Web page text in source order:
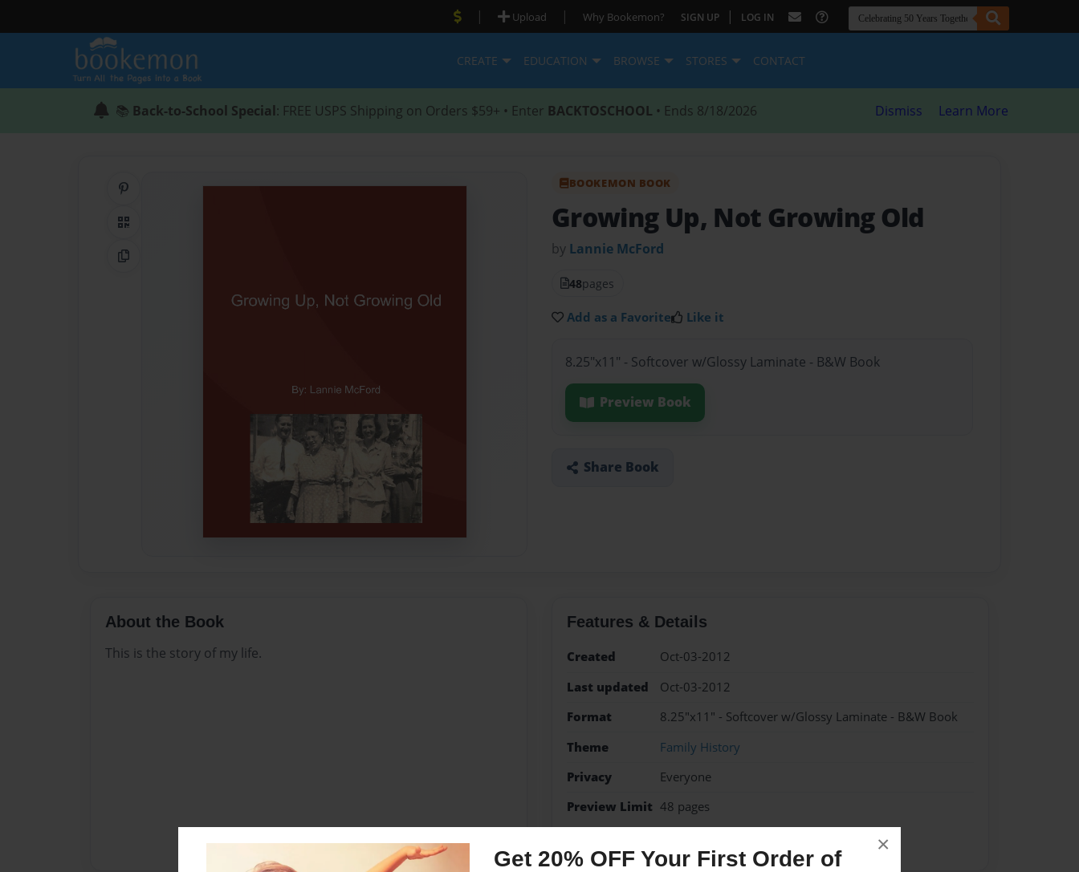
Get 20% OFF Your First Order of
×
| Upload | Why Bookemon? SIGN UP | LOG IN
CREATE EDUCATION BROWSE STORES CONTACT
📚 Back-to-School Special: FREE USPS Shipping on Orders $59+ • Enter BACKTOSCHOOL • Ends 8/18/2026 Dismiss Learn More
QR Code
Copy Link
BOOKEMON BOOK
Growing Up, Not Growing Old
by Lannie McFord
48pages
Add as a Favorite Like it
8.25"x11" - Softcover w/Glossy Laminate - B&W Book
Preview Book
Share Book
About the Book
This is the story of my life.
Features & Details
Created
Oct-03-2012
Last updated
Oct-03-2012
Format
8.25"x11" - Softcover w/Glossy Laminate - B&W Book
Theme
Family History
Privacy
Everyone
Preview Limit 48 pages